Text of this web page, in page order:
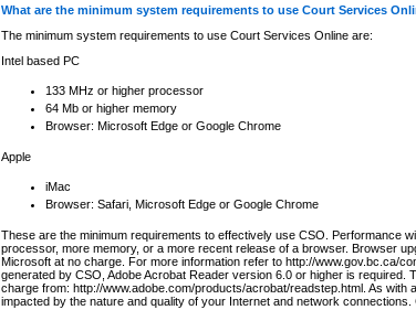
What are the minimum system requirements to use Court Services
The minimum system requirements to use Court Services Online are:
Intel based PC
133 MHz or higher processor
64 Mb or higher memory
Browser: Microsoft Edge or Google Chrome
Apple
iMac
Browser: Safari, Microsoft Edge or Google Chrome
These are the minimum requirements to effectively use CSO. Performance
processor, more memory, or a more recent release of a browser. Browser
Microsoft at no charge. For more information refer to http://www.gov.bc.ca/
generated by CSO, Adobe Acrobat Reader version 6.0 or higher is required.
charge from: http://www.adobe.com/products/acrobat/readstep.html. As with
impacted by the nature and quality of your Internet and network